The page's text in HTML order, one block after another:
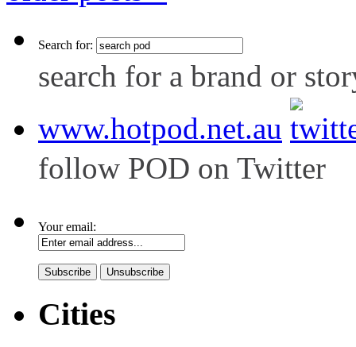
Search for:
search for a brand or
www.hotpod.net.au
follow POD on Twitter
Your email:
Cities